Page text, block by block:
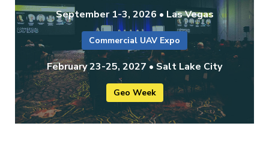
September 1-3, 2026 • Las Vegas
Commercial UAV Expo
February 23-25, 2027 • Salt Lake City
Geo Week